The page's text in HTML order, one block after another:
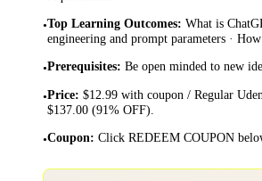
•Top Learning Outcomes: What is
engineering and prompt parameters ·
•Prerequisites: Be open minded to new
•Price: $12.99 with coupon / Regular
$137.00 (91% OFF).
•Coupon: Click REDEEM COUPON